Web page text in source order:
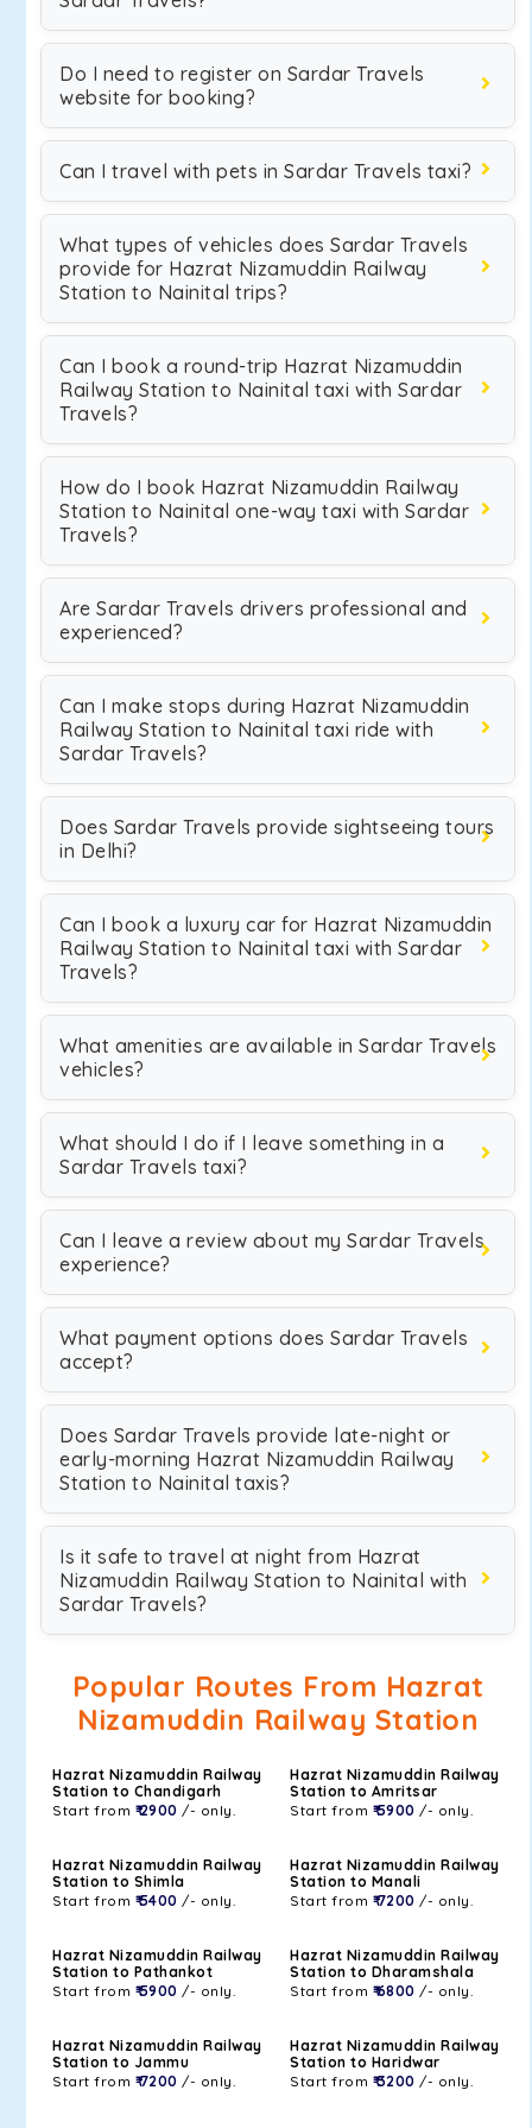
Do I need to register on Sardar Travels
website for booking?
Can I travel with pets in Sardar Travels taxi?
What types of vehicles does Sardar Travels
provide for Hazrat Nizamuddin Railway
Station to Nainital trips?
Can I book a round-trip Hazrat Nizamuddin
Railway Station to Nainital taxi with Sardar
Travels?
How do I book Hazrat Nizamuddin Railway
Station to Nainital one-way taxi with Sardar
Travels?
Are Sardar Travels drivers professional and
experienced?
Can I make stops during Hazrat Nizamuddin
Railway Station to Nainital taxi ride with
Sardar Travels?
Does Sardar Travels provide sightseeing tours
in Delhi?
Can I book a luxury car for Hazrat Nizamuddin
Railway Station to Nainital taxi with Sardar
Travels?
What amenities are available in Sardar Travels
vehicles?
What should I do if I leave something in a
Sardar Travels taxi?
Can I leave a review about my Sardar Travels
experience?
What payment options does Sardar Travels
accept?
Does Sardar Travels provide late-night or
early-morning Hazrat Nizamuddin Railway
Station to Nainital taxis?
Is it safe to travel at night from Hazrat
Nizamuddin Railway Station to Nainital with
Sardar Travels?
Popular Routes From Hazrat
Nizamuddin Railway Station
Hazrat Nizamuddin Railway
Station to Chandigarh
Start from ₹ 2900 /- only.
Hazrat Nizamuddin Railway
Station to Amritsar
Start from ₹ 5900 /- only.
Hazrat Nizamuddin Railway
Station to Shimla
Start from ₹ 5400 /- only.
Hazrat Nizamuddin Railway
Station to Manali
Start from ₹ 7200 /- only.
Hazrat Nizamuddin Railway
Station to Pathankot
Start from ₹ 5900 /- only.
Hazrat Nizamuddin Railway
Station to Dharamshala
Start from ₹ 6800 /- only.
Hazrat Nizamuddin Railway
Station to Jammu
Start from ₹ 7200 /- only.
Hazrat Nizamuddin Railway
Station to Haridwar
Start from ₹ 3200 /- only.